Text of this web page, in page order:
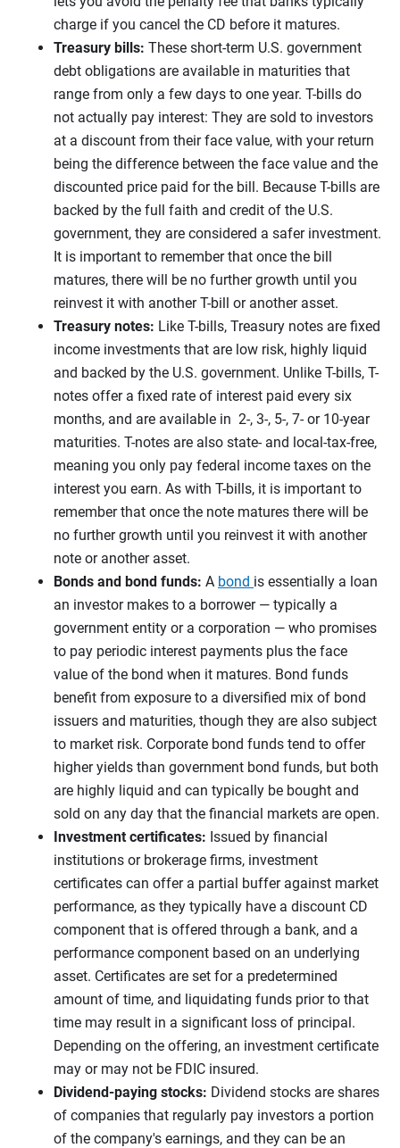
charge if you cancel the CD before it matures.
Treasury bills: These short-term U.S. government
debt obligations are available in maturities that
range from only a few days to one year. T-bills do
not actually pay interest: They are sold to investors
at a discount from their face value, with your return
being the difference between the face value and the
discounted price paid for the bill. Because T-bills are
backed by the full faith and credit of the U.S.
government, they are considered a safer investment.
It is important to remember that once the bill
matures, there will be no further growth until you
reinvest it with another T-bill or another asset.
Treasury notes: Like T-bills, Treasury notes are fixed
income investments that are low risk, highly liquid
and backed by the U.S. government. Unlike T-bills, T-
notes offer a fixed rate of interest paid every six
months, and are available in 2-, 3-, 5-, 7- or 10-year
maturities. T-notes are also state- and local-tax-free,
meaning you only pay federal income taxes on the
interest you earn. As with T-bills, it is important to
remember that once the note matures there will be
no further growth until you reinvest it with another
note or another asset.
Bonds and bond funds: A bond is essentially a loan
an investor makes to a borrower — typically a
government entity or a corporation — who promises
to pay periodic interest payments plus the face
value of the bond when it matures. Bond funds
benefit from exposure to a diversified mix of bond
issuers and maturities, though they are also subject
to market risk. Corporate bond funds tend to offer
higher yields than government bond funds, but both
are highly liquid and can typically be bought and
sold on any day that the financial markets are open.
Investment certificates: Issued by financial
institutions or brokerage firms, investment
certificates can offer a partial buffer against market
performance, as they typically have a discount CD
component that is offered through a bank, and a
performance component based on an underlying
asset. Certificates are set for a predetermined
amount of time, and liquidating funds prior to that
time may result in a significant loss of principal.
Depending on the offering, an investment certificate
may or may not be FDIC insured.
Dividend-paying stocks: Dividend stocks are shares
of companies that regularly pay investors a portion
of the company's earnings, and they can be an